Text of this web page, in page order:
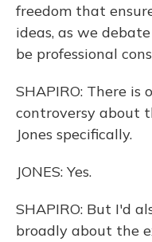
freedom that
ideas, as we
be professional
SHAPIRO: There
controversy about
Jones specifically.
JONES: Yes.
SHAPIRO: But I'd
broadly about the